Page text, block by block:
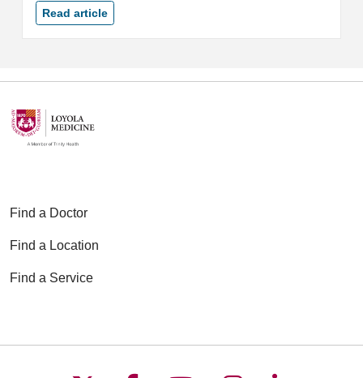
Read article
Find a Doctor
Find a Location
Find a Service